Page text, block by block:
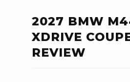
2027 BMW
XDRIVE
REVIEW